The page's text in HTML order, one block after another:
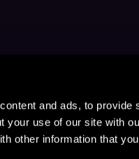
and ads, to
your use of our site with
other information that